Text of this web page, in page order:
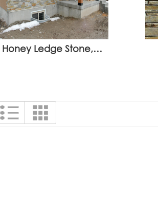
Honey Ledge Stone,…